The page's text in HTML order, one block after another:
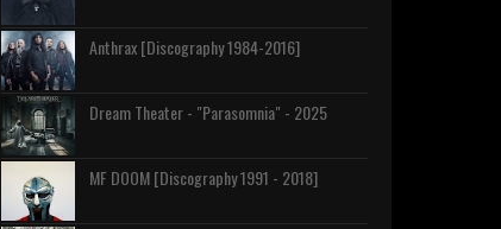
Anthrax [Discography 1984-2016]
Dream Theater - "Parasomnia" - 2025
MF DOOM [Discography 1991 - 2018]